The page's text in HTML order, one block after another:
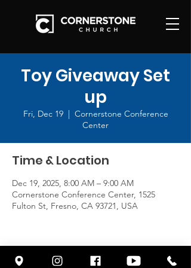
Toy Giveaway Set
up
Fri, Dec 19
  |
Cornerstone Conference
Center
Time & Location
Dec 19, 2025, 8:00 AM – 9:00 AM
Cornerstone Conference Center, 1525
Fulton St, Fresno, CA 93721, USA